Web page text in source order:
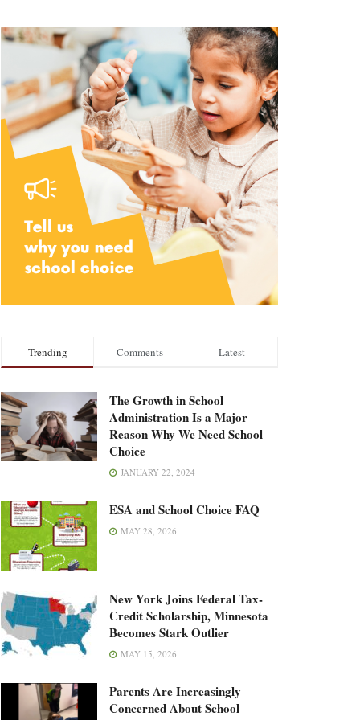
Trending Comments Latest
The Growth in School
Administration Is a Major
Reason Why We Need School
Choice
JANUARY 22, 2024
ESA and School Choice FAQ
MAY 28, 2026
New York Joins Federal Tax-
Credit Scholarship, Minnesota
Becomes Stark Outlier
MAY 15, 2026
Parents Are Increasingly
Concerned About School